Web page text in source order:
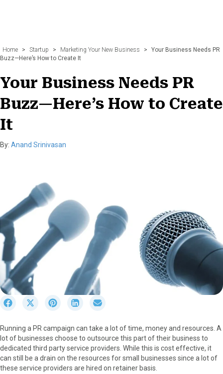
Home > Startup > Marketing Your New Business >
Your Business Needs PR
Buzz—Here’s How to Create It
Your Business Needs PR
Buzz—Here’s How to Create
It
By: Anand Srinivasan
r
e
o
n
F
S
r
e
o
n
X
S
r
e
o
n
P
S
r
e
o
n
L
r
e
o
n
E
Running a PR campaign can take a lot of time, money and resources. A
lot of businesses choose to outsource this part of their business to
dedicated third party service providers. While this is cost effective, it
can still be a drain on the resources for small businesses since a lot of
these service providers are hired on retainer basis.